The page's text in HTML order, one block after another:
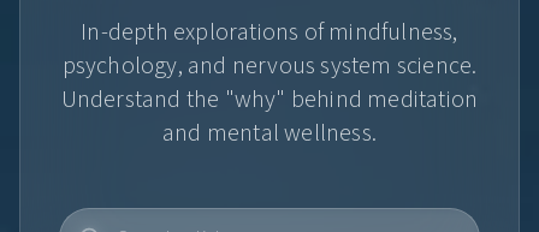
In-depth explorations of mindfulness,
psychology, and nervous system science.
Understand the "why" behind meditation
and mental wellness.